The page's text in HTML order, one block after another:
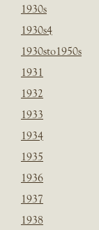
1930s
1930s4
1930sto1950s
1931
1932
1933
1934
1935
1936
1937
1938